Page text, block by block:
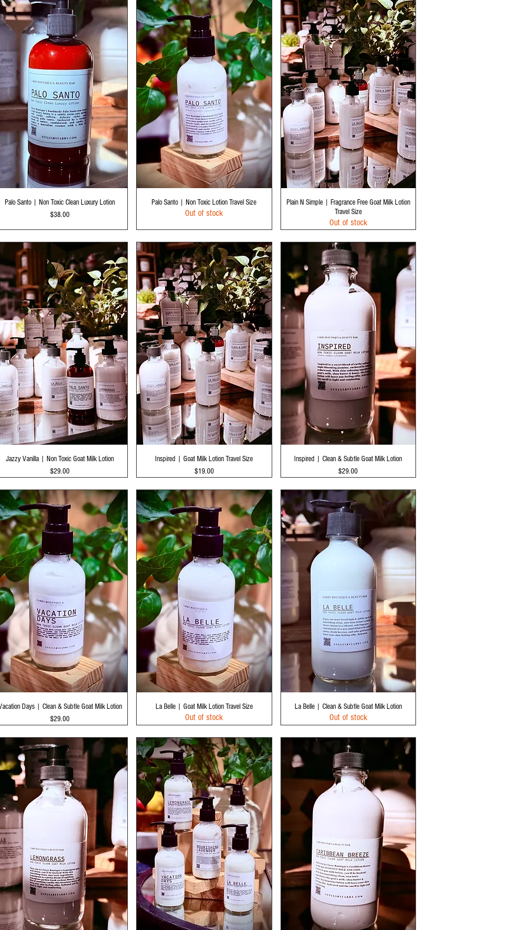
Quick View
Palo Santo | Non Toxic Clean Luxury Lotion
Price
$38.00
Quick View
Palo Santo | Non Toxic Lotion Travel Size
Out of stock
Quick View
Plain N Simple | Fragrance Free Goat Milk Lotion
Travel Size
Out of stock
Quick View
Jazzy Vanilla | Non Toxic Goat Milk Lotion
Price
$29.00
Quick View
Inspired | Goat Milk Lotion Travel Size
Price
$19.00
Quick View
Inspired | Clean & Subtle Goat Milk Lotion
Price
$29.00
Quick View
Days | Clean & Subtle Goat Milk Lotion
Price
$29.00
Quick View
La Belle | Goat Milk Lotion Travel Size
Out of stock
Quick View
La Belle | Clean & Subtle Goat Milk Lotion
Out of stock